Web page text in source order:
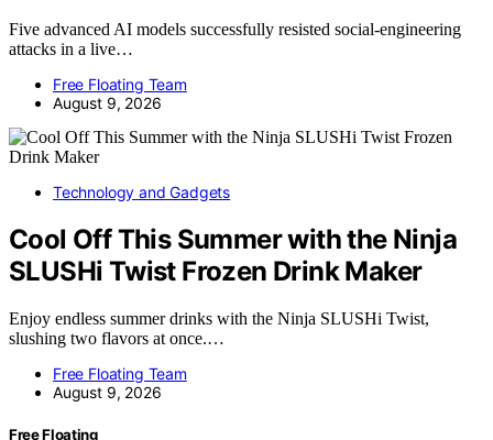
Five advanced AI models successfully resisted social-engineering
attacks in a live…
Free Floating Team
August 9, 2026
Technology and Gadgets
Cool Off This Summer with the Ninja
SLUSHi Twist Frozen Drink Maker
Enjoy endless summer drinks with the Ninja SLUSHi Twist,
slushing two flavors at once.…
Free Floating Team
August 9, 2026
Free Floating